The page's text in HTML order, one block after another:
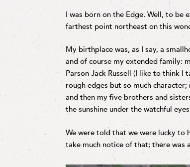
I was born on the Edge. Well, to be
farthest point northeast on this
My birthplace was, as I say, a
and of course my extended family:
Parson Jack Russell (I like to think I
rough edges but so much
and then my five brothers and
the sunshine under the watchful
We were told that we were lucky to
take much notice of that; there was